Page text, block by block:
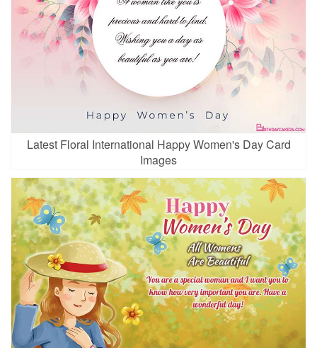
Latest Floral International Happy Women's Day Card
Images